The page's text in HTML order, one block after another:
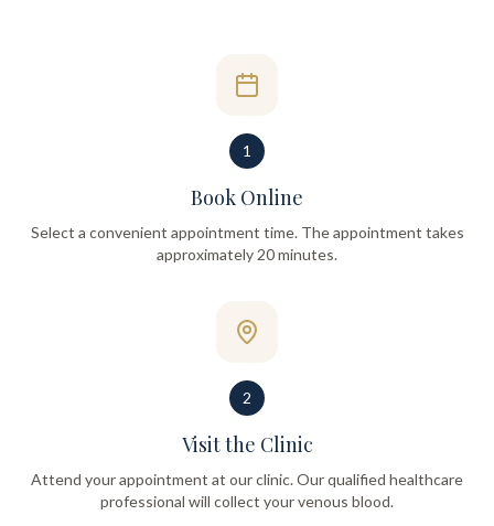
1
Book Online
Select a convenient appointment time. The appointment takes
approximately 20 minutes.
2
Visit the Clinic
Attend your appointment at our clinic. Our qualified healthcare
professional will collect your venous blood.